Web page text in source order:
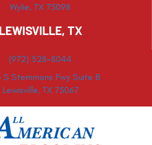
Wylie, TX 75098
LEWISVILLE, TX
(972) 528-8044
Stemmons Fwy Suite B
Lewisville, TX 75067